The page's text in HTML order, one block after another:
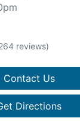
reviews)
Contact Us
Directions